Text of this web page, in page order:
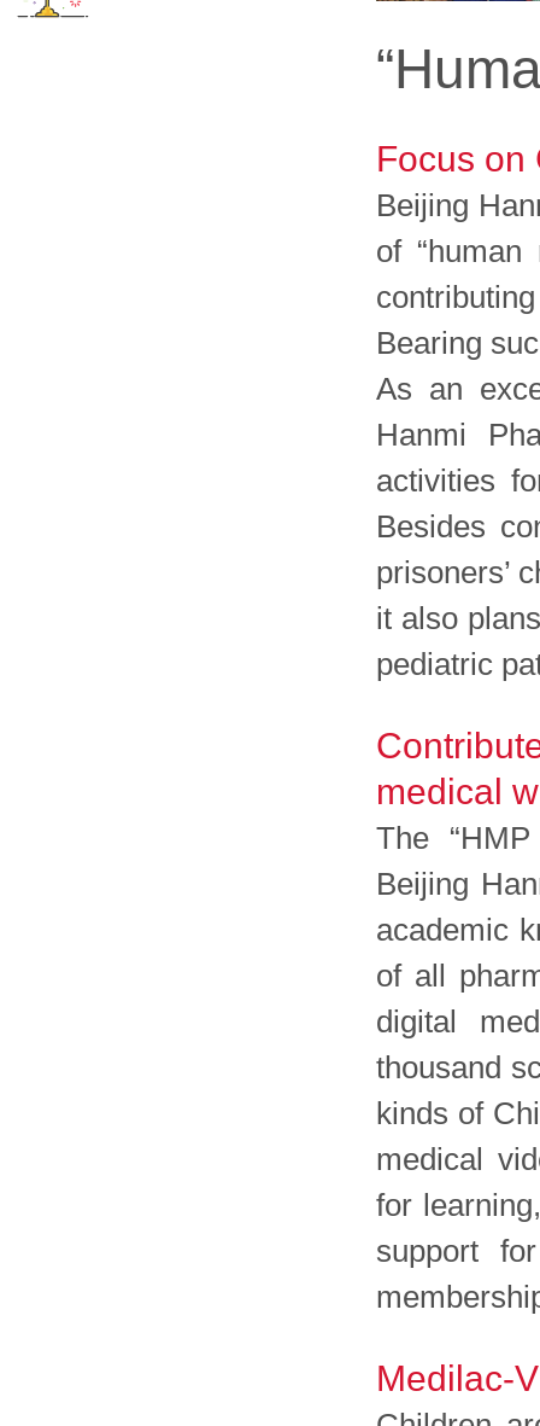
Focus on
Beijing
of
Bearing
As an
Hanmi
activities
Besides
prisoners’
it also
pediatric
medical
The
Beijing
academic
of all
digital
thousand
kinds of
medical
for
support
Medilac-